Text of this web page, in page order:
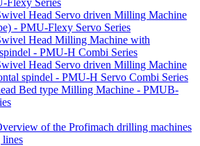
Flexy Series
Head Servo driven Milling Machine
- PMU-Flexy Servo Series
Head Milling Machine with
- PMU-H Combi Series
Head Servo driven Milling Machine
spindel - PMU-H Servo Combi Series
Bed type Milling Machine - PMUB-
of the Profimach drilling machines